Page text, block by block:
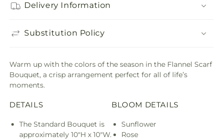
Delivery Information
Substitution Policy
Warm up with the colors of the season in the Flannel Scarf
Bouquet, a crisp arrangement perfect for all of life’s
moments.
DETAILS
The Standard Bouquet is
approximately 10"H x 10"W.
BLOOM DETAILS
Sunflower
Rose